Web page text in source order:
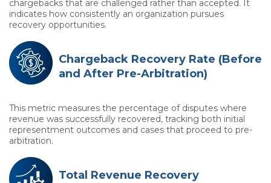
chargebacks that are challenged rather than accepted. It
indicates how consistently an organization pursues
recovery opportunities.
Chargeback Recovery Rate (Before
and After Pre-Arbitration)
This metric measures the percentage of disputes where
revenue was successfully recovered, tracking both initial
representment outcomes and cases that proceed to pre-
arbitration.
Total Revenue Recovery